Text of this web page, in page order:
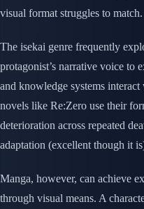
visual format struggles to match.
The isekai genre frequently
protagonist’s narrative voice to
and knowledge systems
novels like Re:Zero use their
deterioration across repeated
adaptation (excellent though it
Manga, however, can achieve
through visual means. A